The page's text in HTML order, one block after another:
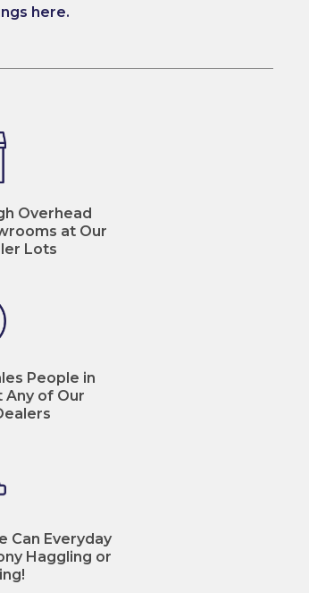
here.
Overhead
at Our
Lots
People in
Any of Our
Can Everyday
Haggling or